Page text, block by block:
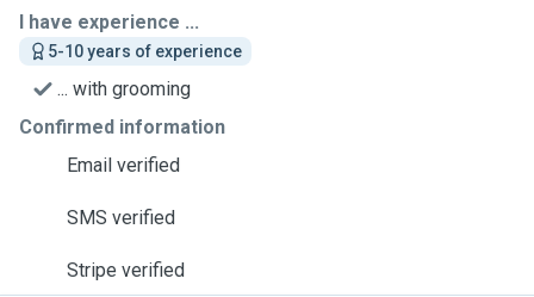
I have experience ...
5-10 years of experience
... with grooming
Confirmed information
Email verified
SMS verified
Stripe verified